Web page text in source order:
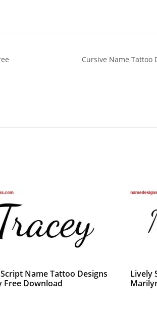
Cursive Name Tattoo
Name Tattoo Designs
Free Download
Lively